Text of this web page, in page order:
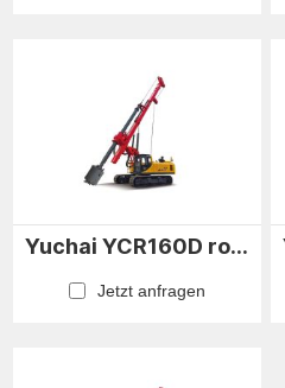
Yuchai YCR160D rotary drilling rig
Jetzt anfragen